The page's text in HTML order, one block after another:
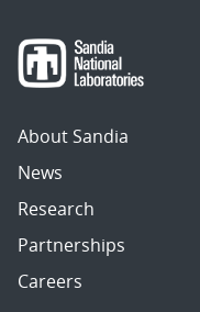
About Sandia
News
Research
Partnerships
Careers